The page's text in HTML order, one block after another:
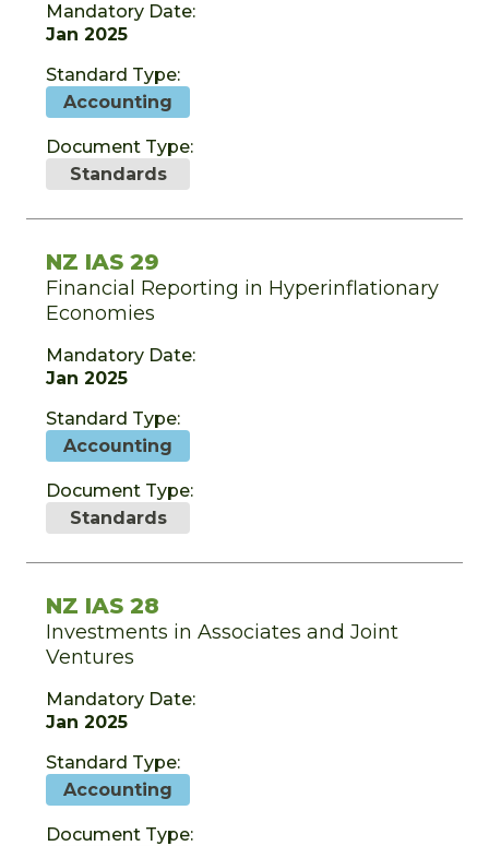
Mandatory Date:
Jan 2025
Standard Type:
Accounting
Document Type:
Standards
NZ IAS 29
Financial Reporting in Hyperinflationary
Economies
Mandatory Date:
Jan 2025
Standard Type:
Accounting
Document Type:
Standards
NZ IAS 28
Investments in Associates and Joint
Ventures
Mandatory Date:
Jan 2025
Standard Type:
Accounting
Document Type: